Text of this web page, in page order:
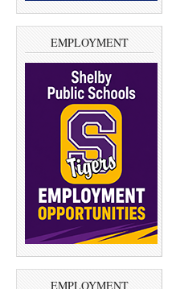
EMPLOYMENT
EMPLOYMENT